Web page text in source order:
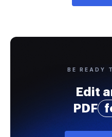
BE READY
Edit
PDF